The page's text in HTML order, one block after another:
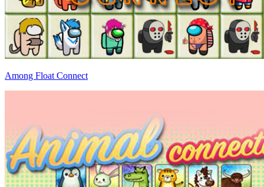
Among Float Connect